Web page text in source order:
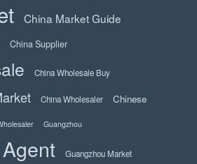
China Market Guide
China Supplier
China Wholesale Buy
China Wholesaler Chinese
Guangzhou
Guangzhou Market